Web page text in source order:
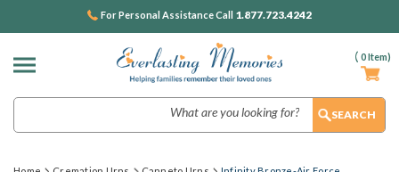
( 0Item)
For Personal Assistance Call 1.877.723.4242